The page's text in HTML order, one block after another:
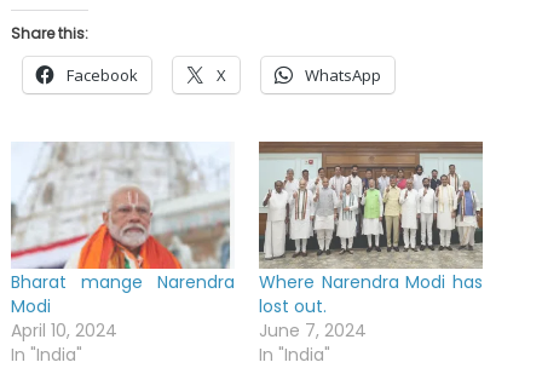
Share this:
Facebook X WhatsApp
Bharat mange Narendra
Modi
April 10, 2024
In "India"
Where Narendra Modi has
lost out.
June 7, 2024
In "India"